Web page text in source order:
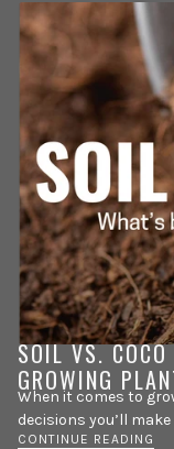
SOIL VS.
GROWING
When it comes to
decisions you’ll
CONTINUE READING